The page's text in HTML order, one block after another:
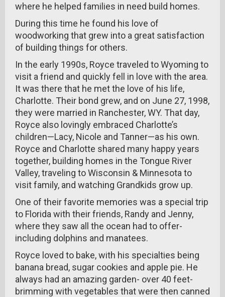
where he helped families in need build homes.
During this time he found his love of
woodworking that grew into a great satisfaction
of building things for others.
In the early 1990s, Royce traveled to Wyoming to
visit a friend and quickly fell in love with the area.
It was there that he met the love of his life,
Charlotte. Their bond grew, and on June 27, 1998,
they were married in Ranchester, WY. That day,
Royce also lovingly embraced Charlotte’s
children—Lacy, Nicole and Tanner—as his own.
Royce and Charlotte shared many happy years
together, building homes in the Tongue River
Valley, traveling to Wisconsin & Minnesota to
visit family, and watching Grandkids grow up.
One of their favorite memories was a special trip
to Florida with their friends, Randy and Jenny,
where they saw all the ocean had to offer-
including dolphins and manatees.
Royce loved to bake, with his specialties being
banana bread, sugar cookies and apple pie. He
always had an amazing garden- over 40 feet-
brimming with vegetables that were then canned